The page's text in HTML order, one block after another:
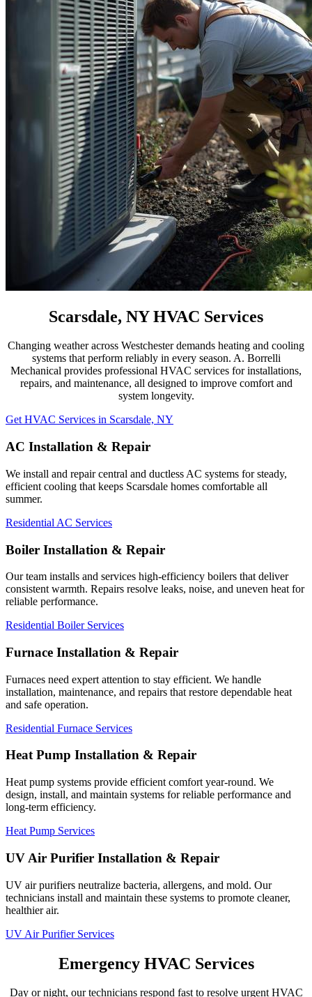
Scarsdale, NY HVAC Services
Changing weather across Westchester demands heating and cooling
systems that perform reliably in every season. A. Borrelli
Mechanical provides professional HVAC services for installations,
repairs, and maintenance, all designed to improve comfort and
system longevity.
Get HVAC Services in Scarsdale, NY
AC Installation & Repair
We install and repair central and ductless AC systems for steady,
efficient cooling that keeps Scarsdale homes comfortable all
summer.
Residential AC Services
Boiler Installation & Repair
Our team installs and services high-efficiency boilers that deliver
consistent warmth. Repairs resolve leaks, noise, and uneven heat for
reliable performance.
Residential Boiler Services
Furnace Installation & Repair
Furnaces need expert attention to stay efficient. We handle
installation, maintenance, and repairs that restore dependable heat
and safe operation.
Residential Furnace Services
Heat Pump Installation & Repair
Heat pump systems provide efficient comfort year-round. We
design, install, and maintain systems for reliable performance and
long-term efficiency.
Heat Pump Services
UV Air Purifier Installation & Repair
UV air purifiers neutralize bacteria, allergens, and mold. Our
technicians install and maintain these systems to promote cleaner,
healthier air.
UV Air Purifier Services
Emergency HVAC Services
Day or night, our technicians respond fast to resolve urgent HVAC